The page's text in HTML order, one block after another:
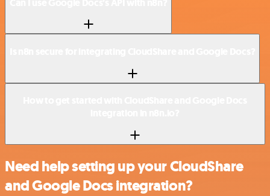
Need help setting up your CloudShare
and Google Docs integration?